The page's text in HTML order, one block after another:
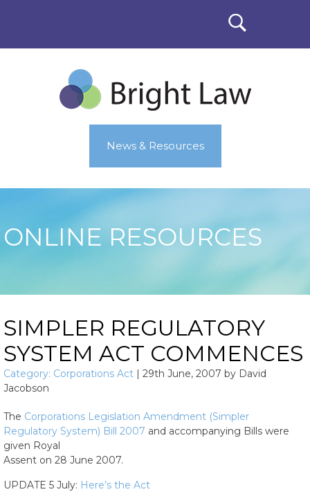
News & Resources
ONLINE RESOURCES
SIMPLER REGULATORY
SYSTEM ACT COMMENCES
Category: Corporations Act | 29th June, 2007 by David
Jacobson
The Corporations Legislation Amendment (Simpler
Regulatory System) Bill 2007 and accompanying Bills were
given Royal
Assent on 28 June 2007.
UPDATE 5 July: Here’s the Act